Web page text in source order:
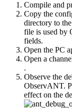
Compile and
Copy the
directory to
file is used by
fields.
Open the PC
Open a
.
Observe the
ObservANT.
effect on the